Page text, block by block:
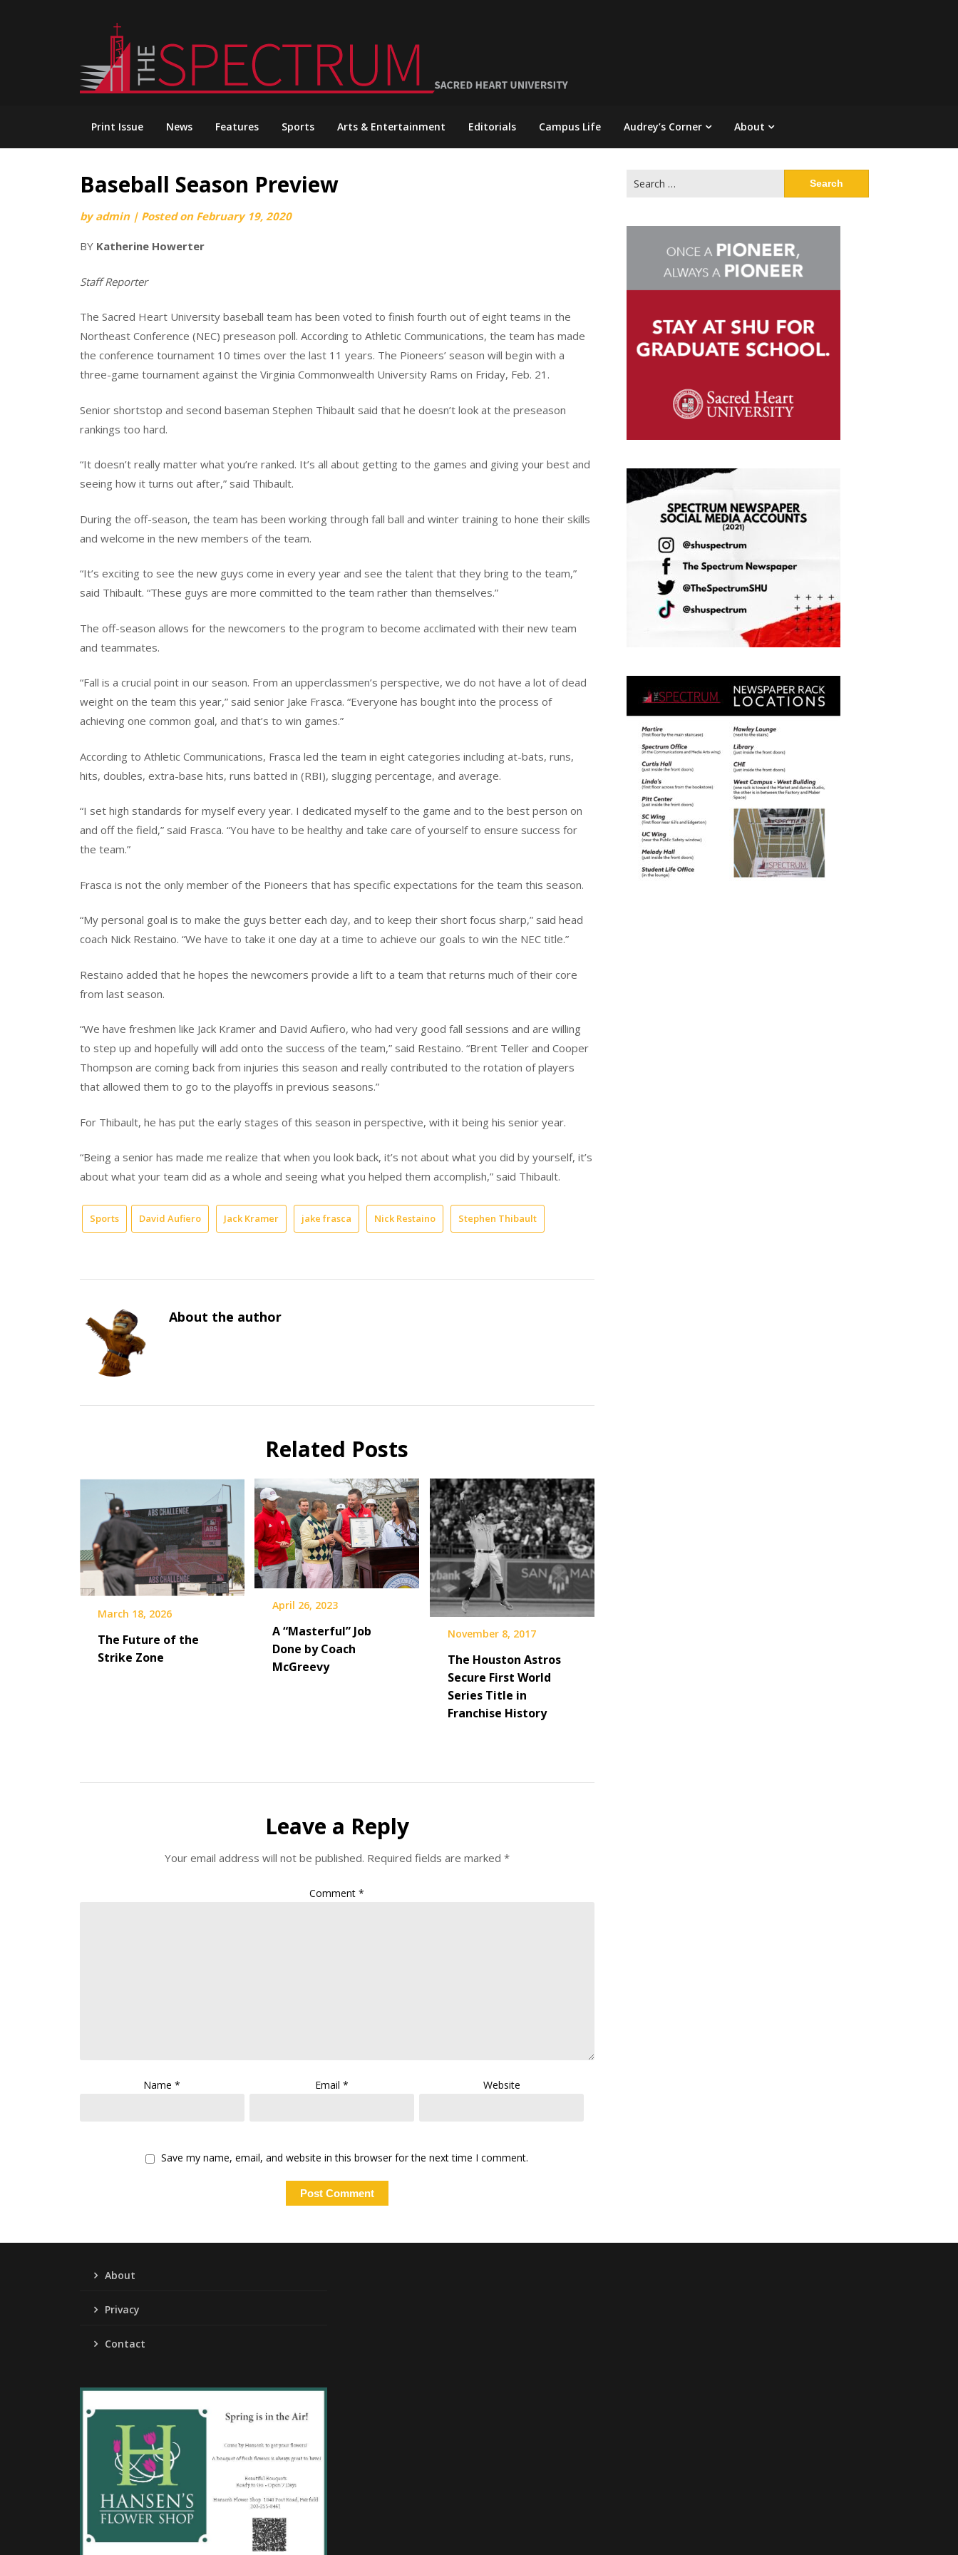
Print Issue News Features Sports Arts & Entertainment Editorials Campus Life Audrey’s Corner About
Baseball Season Preview
byadmin | Posted on February 19, 2020
BY Katherine Howerter
Staff Reporter
The Sacred Heart University baseball team has been voted to finish fourth out of eight teams in the
Northeast Conference (NEC) preseason poll. According to Athletic Communications, the team has made
the conference tournament 10 times over the last 11 years. The Pioneers’ season will begin with a
three-game tournament against the Virginia Commonwealth University Rams on Friday, Feb. 21.
Senior shortstop and second baseman Stephen Thibault said that he doesn’t look at the preseason
rankings too hard.
“It doesn’t really matter what you’re ranked. It’s all about getting to the games and giving your best and
seeing how it turns out after,” said Thibault.
During the off-season, the team has been working through fall ball and winter training to hone their skills
and welcome in the new members of the team.
“It’s exciting to see the new guys come in every year and see the talent that they bring to the team,”
said Thibault. “These guys are more committed to the team rather than themselves.”
The off-season allows for the newcomers to the program to become acclimated with their new team
and teammates.
“Fall is a crucial point in our season. From an upperclassmen’s perspective, we do not have a lot of dead
weight on the team this year,” said senior Jake Frasca. “Everyone has bought into the process of
achieving one common goal, and that’s to win games.”
According to Athletic Communications, Frasca led the team in eight categories including at-bats, runs,
hits, doubles, extra-base hits, runs batted in (RBI), slugging percentage, and average.
“I set high standards for myself every year. I dedicated myself to the game and to the best person on
and off the field,” said Frasca. “You have to be healthy and take care of yourself to ensure success for
the team.”
Frasca is not the only member of the Pioneers that has specific expectations for the team this season.
“My personal goal is to make the guys better each day, and to keep their short focus sharp,” said head
coach Nick Restaino. “We have to take it one day at a time to achieve our goals to win the NEC title.”
Restaino added that he hopes the newcomers provide a lift to a team that returns much of their core
from last season.
“We have freshmen like Jack Kramer and David Aufiero, who had very good fall sessions and are willing
to step up and hopefully will add onto the success of the team,” said Restaino. “Brent Teller and Cooper
Thompson are coming back from injuries this season and really contributed to the rotation of players
that allowed them to go to the playoffs in previous seasons.”
For Thibault, he has put the early stages of this season in perspective, with it being his senior year.
“Being a senior has made me realize that when you look back, it’s not about what you did by yourself, it’s
about what your team did as a whole and seeing what you helped them accomplish,” said Thibault.
Sports David Aufiero Jack Kramer jake frasca Nick Restaino Stephen Thibault
About the author
Related Posts
March 18, 2026
The Future of the
Strike Zone
April 26, 2023
A “Masterful” Job
Done by Coach
McGreevy
November 8, 2017
The Houston Astros
Secure First World
Series Title in
Franchise History
Leave a Reply
Your email address will not be published. Required fields are marked *
Comment*
Name* Email* Website
Save my name, email, and website in this browser for the next time I comment.
for:
About
Privacy
Contact